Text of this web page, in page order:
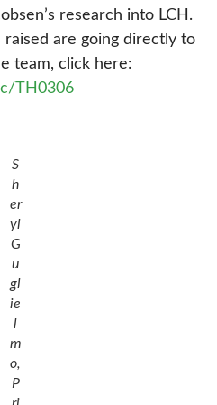
research into LCH.
are going directly to
team, click here:
TH0306
S
h
er
yl
G
u
gl
ie
l
m
o,
P